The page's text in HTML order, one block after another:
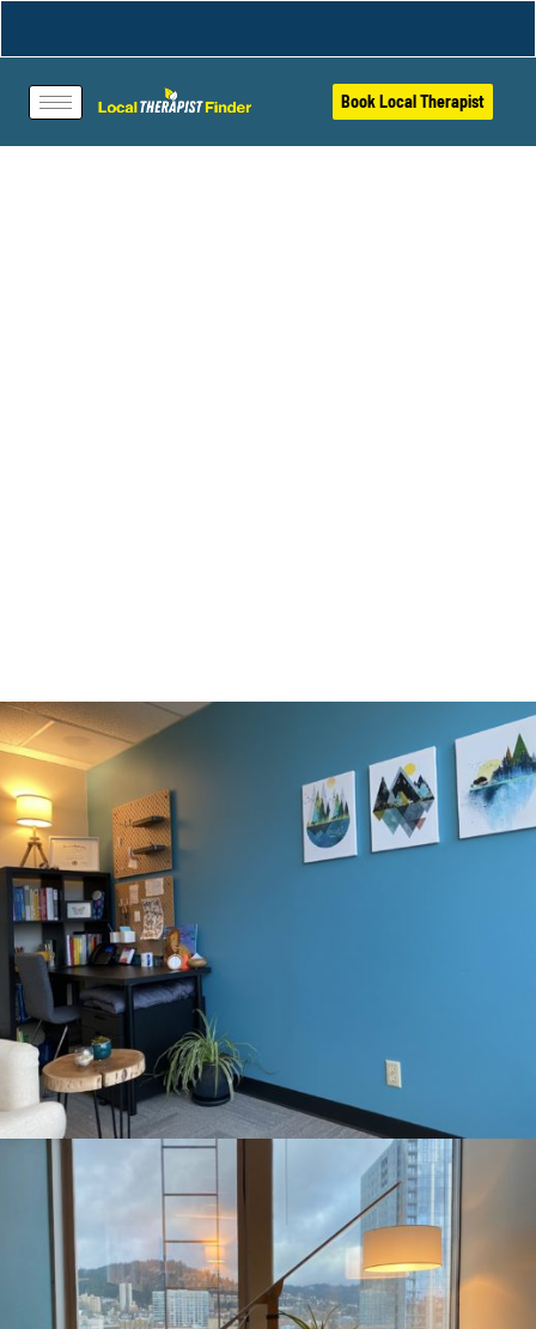
Book Local Therapist